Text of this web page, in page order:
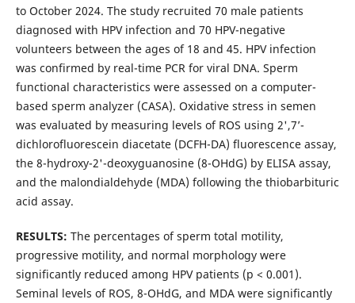
to October 2024. The study recruited 70 male patients
diagnosed with HPV infection and 70 HPV-negative
volunteers between the ages of 18 and 45. HPV infection
was confirmed by real-time PCR for viral DNA. Sperm
functional characteristics were assessed on a computer-
based sperm analyzer (CASA). Oxidative stress in semen
was evaluated by measuring levels of ROS using 2',7’-
dichlorofluorescein diacetate (DCFH-DA) fluorescence assay,
the 8-hydroxy-2'-deoxyguanosine (8-OHdG) by ELISA assay,
and the malondialdehyde (MDA) following the thiobarbituric
acid assay.
RESULTS: The percentages of sperm total motility,
progressive motility, and normal morphology were
significantly reduced among HPV patients (p < 0.001).
Seminal levels of ROS, 8-OHdG, and MDA were significantly